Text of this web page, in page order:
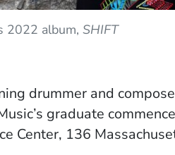
2022 album, SHIFT
drummer and
graduate
Center, 136